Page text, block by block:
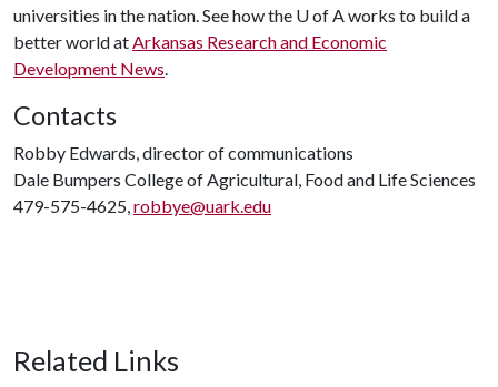
universities in the nation. See how the U of Aworks to build a
better world atArkansas Research and Economic
Development News.
Contacts
Robby Edwards, director of communications
Dale Bumpers College of Agricultural, Food and Life Sciences
479-575-4625,robbye@uark.edu
Related Links